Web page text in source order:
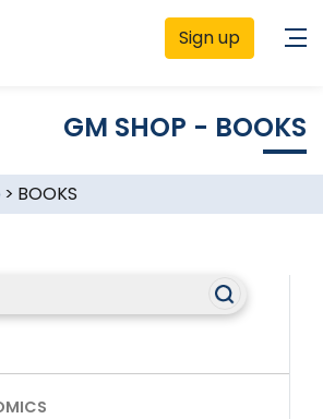
Sign up
GM SHOP - BOOKS
> BOOKS